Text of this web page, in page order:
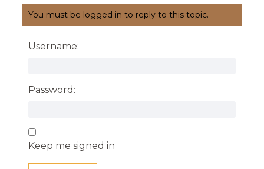
You must be logged in to reply to this topic.
Username:
Password:
Keep me signed in